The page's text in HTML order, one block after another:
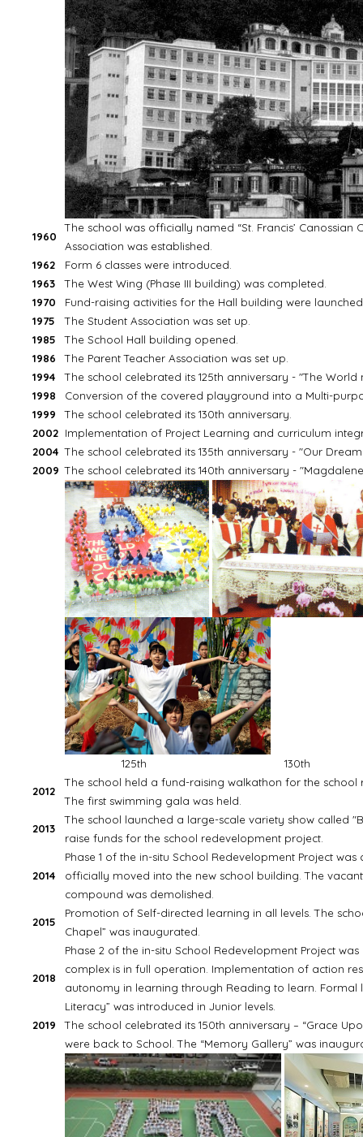
1960
The school was officially named “St. Francis’ Canossian
Association was established.
1962
Form 6 classes were introduced.
1963
The West Wing (Phase III building) was completed.
1970
Fund-raising activities for the Hall building were
1975
The Student Association was set up.
1985
The School Hall building opened.
1986
The Parent Teacher Association was set up.
1994
The school celebrated its 125th anniversary - "The World
1998
Conversion of the covered playground into a Multi-
1999
The school celebrated its 130th anniversary.
2002 Implementation of Project Learning and curriculum
2004 The school celebrated its 135th anniversary - "Our Dream
2009 The school celebrated its 140th anniversary -
125th 130th
2012
The school held a fund-raising walkathon for the school
The first swimming gala was held.
2013
The school launched a large-scale variety show called
raise funds for the school redevelopment project.
2014
Phase 1 of the in-situ School Redevelopment Project
officially moved into the new school building. The
compound was demolished.
2015
Promotion of Self-directed learning in all levels. The
Chapel” was inaugurated.
2018
Phase 2 of the in-situ School Redevelopment Project
complex is in full operation. Implementation of action
autonomy in learning through Reading to learn. Formal
Literacy” was introduced in Junior levels.
2019
The school celebrated its 150th anniversary – “Grace
were back to School. The “Memory Gallery” was